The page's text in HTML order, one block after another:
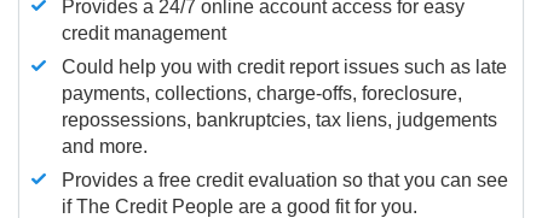
Provides a 24/7 online account access for easy
credit management
Could help you with credit report issues such as late
payments, collections, charge-offs, foreclosure,
repossessions, bankruptcies, tax liens, judgements
and more.
Provides a free credit evaluation so that you can see
if The Credit People are a good fit for you.